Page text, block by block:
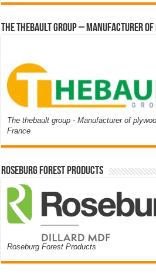
The thebault group – Manufacturer of
The thebault group - Manufacturer of
France
Roseburg Forest Products
Roseburg Forest Products